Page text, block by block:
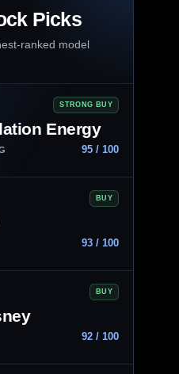
Picks
ranked model
STRONG BUY
Energy
95 / 100
BUY
93 / 100
BUY
92 / 100